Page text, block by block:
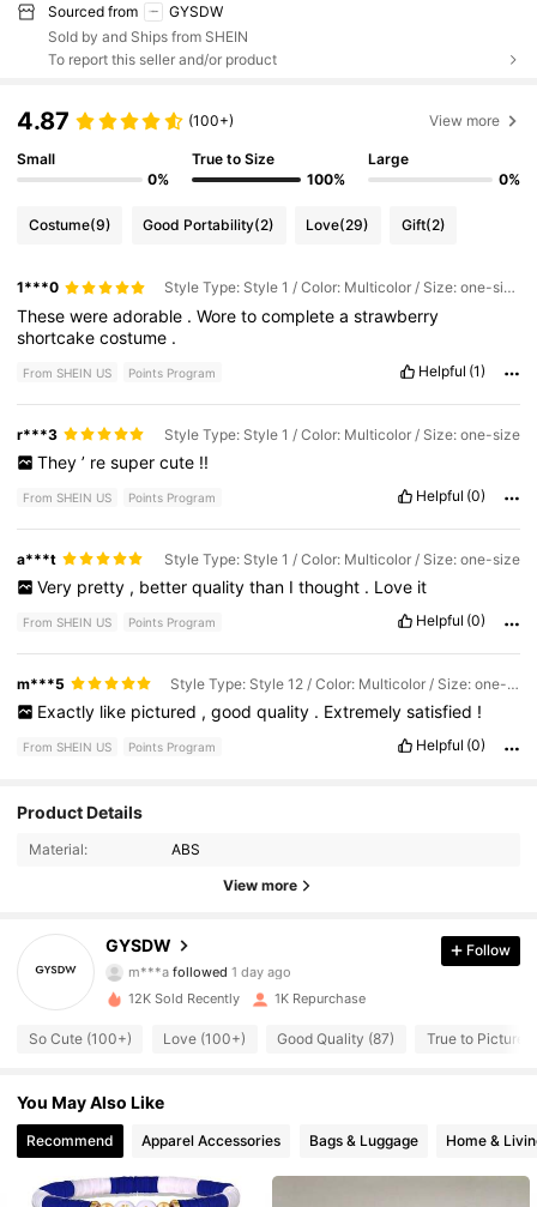
Sourced from
GYSDW
Sold by and Ships from SHEIN
To report this seller and/or product
4.87 (100+) View more
Small
0%
True to Size
100%
Large
0%
Costume(9) Good Portability(2) Love(29) Gift(2)
1***0 Style Type: Style 1 / Color: Multicolor / Size: one-size
Thesewereadorable .Woretocompleteastrawberry
shortcakecostume .
From SHEIN US Points Program Helpful (1)
r***3 Style Type: Style 1 / Color: Multicolor / Size: one-size
They ’ re super cute !!
From SHEIN US Points Program Helpful (0)
a***t Style Type: Style 1 / Color: Multicolor / Size: one-size
Very pretty , better quality than I thought . Love it
From SHEIN US Points Program Helpful (0)
m***5 Style Type: Style 12 / Color: Multicolor / Size: one-size
Exactly like pictured , good quality . Extremely satisfied !
From SHEIN US Points Program Helpful (0)
Product Details
Material: ABS
View more
GYSDW
4.82
284 Followers
4.82 284 Followers
4.82
4.82 284 Followers
4.82 284 Followers
Follow
12K Sold Recently 1K Repurchase
So Cute (100+) Love (100+) Good Quality (87) True to Picture
You May Also Like
Recommend Apparel Accessories Bags & Luggage Home &